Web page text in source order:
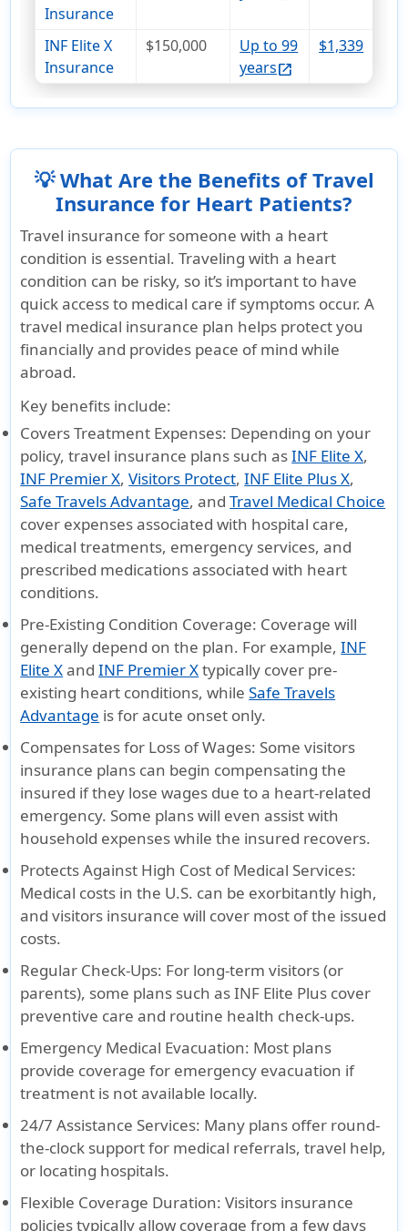
Insurance
INF Elite X
Insurance
$150,000
Up to 99
yearsopen_in_new
$1,339
💡 What Are the Benefits of Travel
Insurance for Heart Patients?
Travel insurance for someone with a heart
condition is essential. Traveling with a heart
condition can be risky, so it’s important to have
quick access to medical care if symptoms occur. A
travel medical insurance plan helps protect you
financially and provides peace of mind while
abroad.
Key benefits include:
Covers Treatment Expenses: Depending on your
policy, travel insurance plans such asINF Elite X,
INF Premier X,Visitors Protect,INF Elite Plus X,
Safe Travels Advantage, andTravel Medical Choice
cover expenses associated with hospital care,
medical treatments, emergency services, and
prescribed medications associated with heart
conditions.
Pre-Existing Condition Coverage: Coverage will
generally depend on the plan. For example,INF
Elite XandINF Premier Xtypically cover pre-
existing heart conditions, whileSafe Travels
Advantage is for acute onset only.
Compensates for Loss of Wages: Some visitors
insurance plans can begin compensating the
insured if they lose wages due to a heart-related
emergency. Some plans will even assist with
household expenses while the insured recovers.
Protects Against High Cost of Medical Services:
Medical costs in the U.S. can be exorbitantly high,
and visitors insurance will cover most of the issued
costs.
Regular Check-Ups: For long-term visitors (or
parents), some plans such as INF Elite Plus cover
preventive care and routine health check-ups.
Emergency Medical Evacuation: Most plans
provide coverage for emergency evacuation if
treatment is not available locally.
24/7 Assistance Services: Many plans offer round-
the-clock support for medical referrals, travel help,
or locating hospitals.
Flexible Coverage Duration: Visitors insurance
policies typically allow coverage from a few days